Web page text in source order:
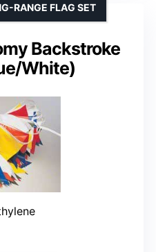
Backstroke
White)
RANGE FLAG SET